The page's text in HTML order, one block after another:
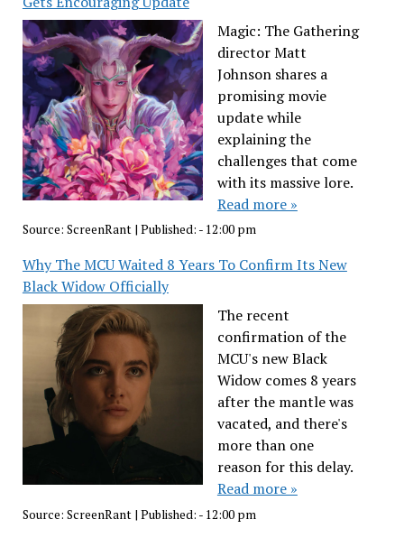
Magic: The Gathering
director Matt
Johnson shares a
promising movie
update while
explaining the
challenges that come
with its massive lore.
Read more »
Source: ScreenRant| Published: - 12:00 pm
Why The MCU Waited 8 Years To Confirm Its New
Black Widow Officially
The recent
confirmation of the
MCU's new Black
Widow comes 8 years
after the mantle was
vacated, and there's
more than one
reason for this delay.
Read more »
Source: ScreenRant| Published: - 12:00 pm